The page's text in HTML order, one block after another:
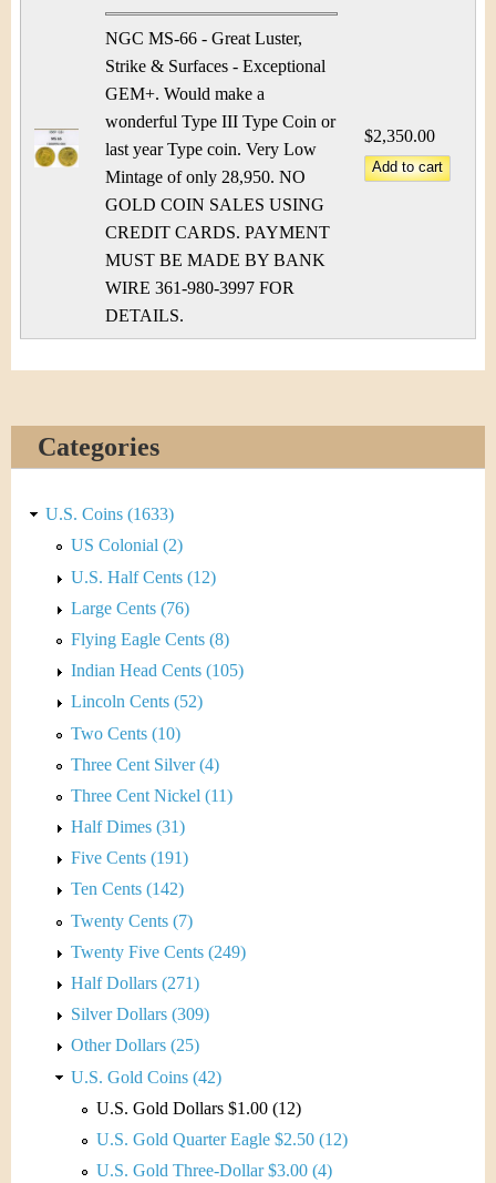
NGC MS-66 - Great Luster,
Strike & Surfaces - Exceptional
GEM+. Would make a
wonderful Type III Type Coin or
last year Type coin. Very Low
Mintage of only 28,950. NO
GOLD COIN SALES USING
CREDIT CARDS. PAYMENT
MUST BE MADE BY BANK
WIRE 361-980-3997 FOR
DETAILS.
$2,350.00
Categories
U.S. Coins (1633)
US Colonial (2)
U.S. Half Cents (12)
Large Cents (76)
Flying Eagle Cents (8)
Indian Head Cents (105)
Lincoln Cents (52)
Two Cents (10)
Three Cent Silver (4)
Three Cent Nickel (11)
Half Dimes (31)
Five Cents (191)
Ten Cents (142)
Twenty Cents (7)
Twenty Five Cents (249)
Half Dollars (271)
Silver Dollars (309)
Other Dollars (25)
U.S. Gold Coins (42)
U.S. Gold Dollars $1.00 (12)
U.S. Gold Quarter Eagle $2.50 (12)
U.S. Gold Three-Dollar $3.00 (4)